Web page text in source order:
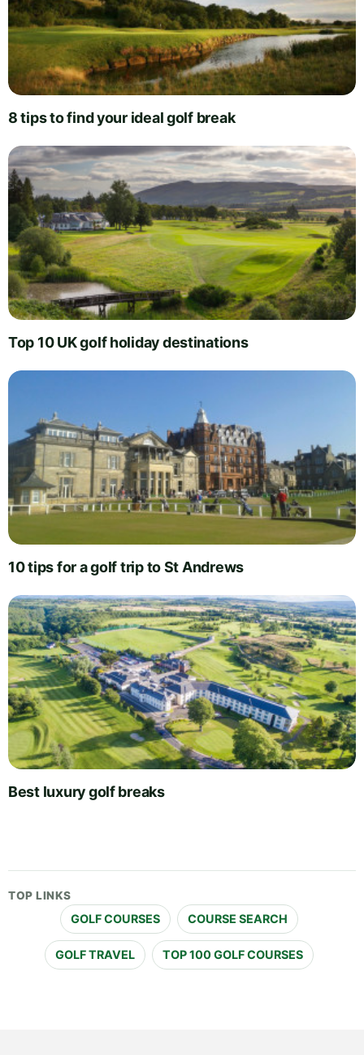
8 tips to find your ideal golf break
Top 10 UK golf holiday destinations
10 tips for a golf trip to St Andrews
Best luxury golf breaks
TOP LINKS
GOLF COURSES COURSE SEARCH
GOLF TRAVEL TOP 100 GOLF COURSES